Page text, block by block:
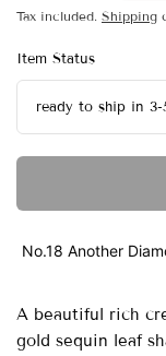
Tax included. Shipping
Item Status
No.18 Another
A beautiful rich
gold sequin leaf